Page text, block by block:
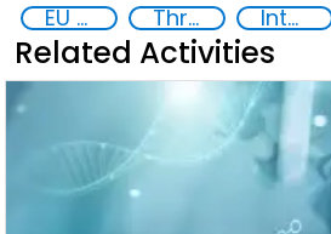
EU Chemical, Biological, Radiological and Nuclear Centres of Excellence Threat Response and Risk Mitigation: Security Governance International cooperation
Related Activities